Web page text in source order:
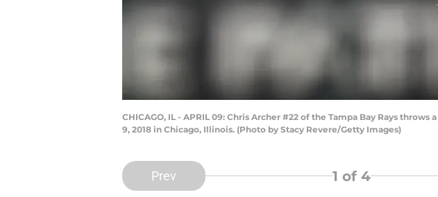
CHICAGO, IL - APRIL 09: Chris Archer #22 of the Tampa Bay Rays
9, 2018 in Chicago, Illinois. (Photo by Stacy Revere/Getty Images)
Prev 1 of 4